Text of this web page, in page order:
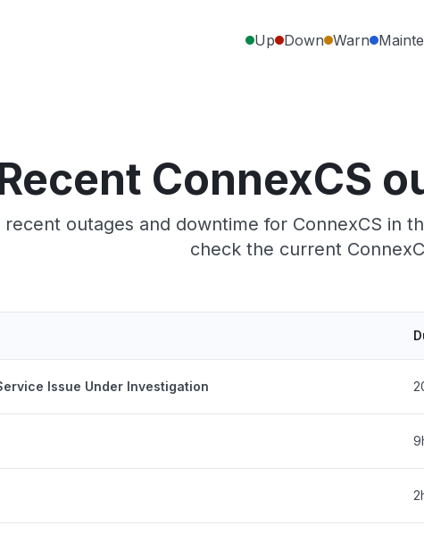
Up Down Warn
ConnexCS
recent outages and downtime for ConnexCS in
check the current
Issue Under Investigation